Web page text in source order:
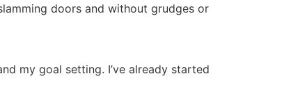
doors and without grudges or
my goal setting. I’ve already started